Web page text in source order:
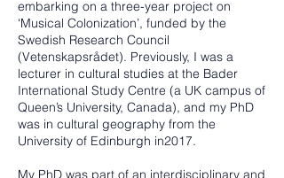
embarking on a three-year project on
‘Musical Colonization’, funded by the
Swedish Research Council
(Vetenskapsrådet). Previously, I was a
lecturer in cultural studies at the Bader
International Study Centre (a UK campus of
Queen’s University, Canada), and my PhD
was in cultural geography from the
University of Edinburgh in2017.
My PhD was part of an interdisciplinary and